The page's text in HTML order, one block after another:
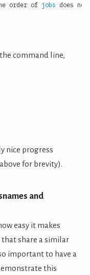
order of jobs does
command line,
nice progress
for brevity).
and
easy it makes
share a similar
important to have a
this